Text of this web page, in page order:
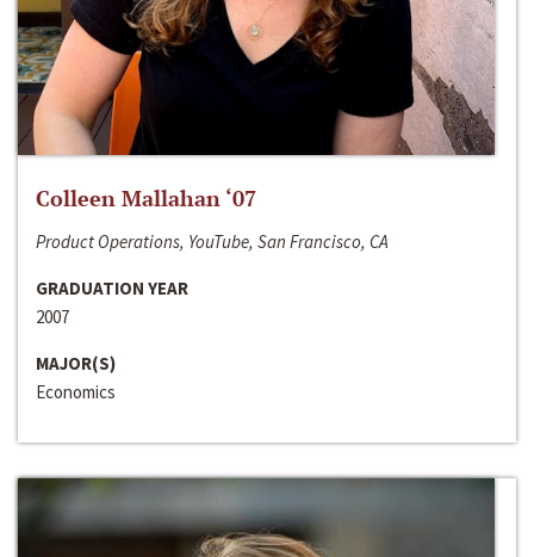
Colleen Mallahan ‘07
Product Operations, YouTube, San Francisco, CA
GRADUATION YEAR
2007
MAJOR(S)
Economics